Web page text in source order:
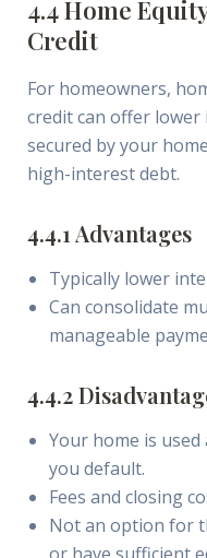
4.4 Home
Credit
For homeowners,
credit can offer
secured by your
high-interest debt.
4.4.1 Advantages
Typically lower
Can consolidate
manageable
4.4.2
Your home is
you default.
Fees and closing
Not an option for